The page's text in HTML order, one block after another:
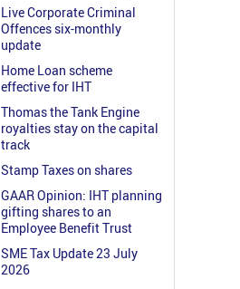
Live Corporate Criminal
Offences six-monthly
update
Home Loan scheme
effective for IHT
Thomas the Tank Engine
royalties stay on the capital
track
Stamp Taxes on shares
GAAR Opinion: IHT planning
gifting shares to an
Employee Benefit Trust
SME Tax Update 23 July
2026